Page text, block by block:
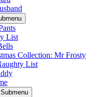
List
Collection: Mr Frosty
List
Submenu